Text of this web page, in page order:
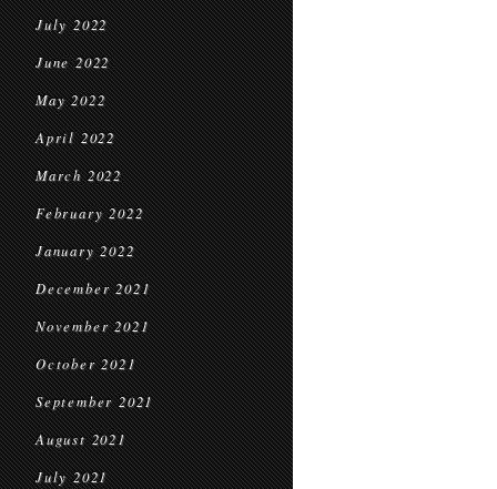
July 2022
June 2022
May 2022
April 2022
March 2022
February 2022
January 2022
December 2021
November 2021
October 2021
September 2021
August 2021
July 2021